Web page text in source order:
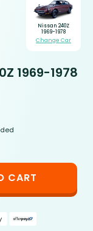
Nissan 240Z
1969-1978
Change Car
1969-1978
CART